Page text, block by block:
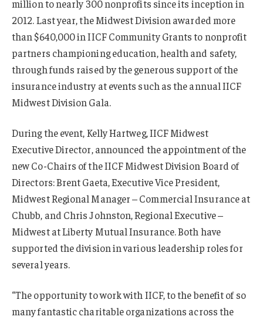
million to nearly 300 nonprofits since its inception in
2012. Last year, the Midwest Division awarded more
than $640,000 in IICF Community Grants to nonprofit
partners championing education, health and safety,
through funds raised by the generous support of the
insurance industry at events such as the annual IICF
Midwest Division Gala.
During the event, Kelly Hartweg, IICF Midwest
Executive Director, announced the appointment of the
new Co-Chairs of the IICF Midwest Division Board of
Directors: Brent Gaeta, Executive Vice President,
Midwest Regional Manager – Commercial Insurance at
Chubb, and Chris Johnston, Regional Executive –
Midwest at Liberty Mutual Insurance. Both have
supported the division in various leadership roles for
several years.
“The opportunity to work with IICF, to the benefit of so
many fantastic charitable organizations across the